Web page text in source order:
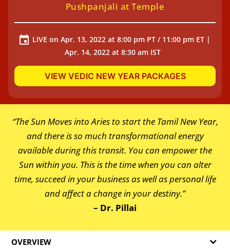
Pushpanjali at Temple
LIVE on Apr. 13, 2022 at 8:00 pm PT / 11:00 pm ET |
Apr. 14, 2022 at 8:30 am IST
VIEW VEDIC NEW YEAR PACKAGES
“The Sun Moves into Aries to start the Tamil New Year,
and there is so much transformational energy
available during this transit. You can empower the
Sun within you. This is the time when you can alter
time, succeed in your business as well as personal life
and affect a change in your destiny.”
– Dr. Pillai
OVERVIEW